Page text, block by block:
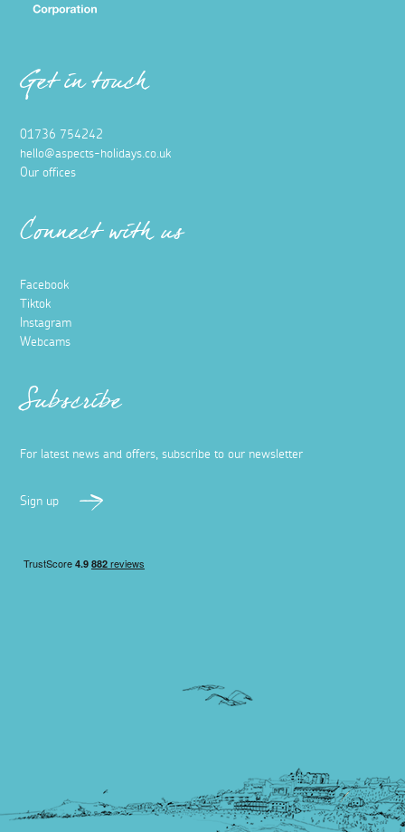
Get in touch
01736 754242
hello@aspects-holidays.co.uk
Our offices
Connect with us
Facebook
Tiktok
Instagram
Webcams
Subscribe
For latest news and offers, subscribe to our newsletter
Sign up